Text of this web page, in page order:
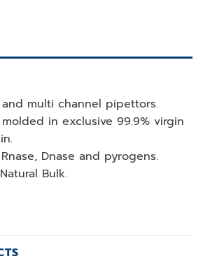
multi channel pipettors.
molded in exclusive 99.9% virgin
Dnase and pyrogens.
Bulk.